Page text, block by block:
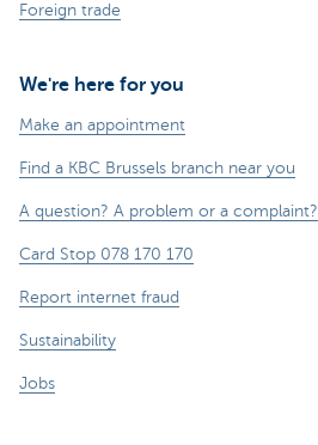
Foreign trade
We're here for you
Make an appointment
Find a KBC Brussels branch near you
A question? A problem or a complaint?
Card Stop 078 170 170
Report internet fraud
Sustainability
Jobs